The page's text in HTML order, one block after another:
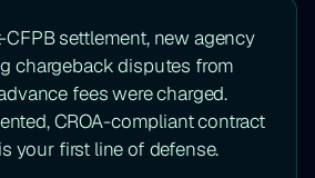
CFPB settlement, new agency
chargeback disputes from
fees were charged.
CROA-compliant contract
your first line of defense.